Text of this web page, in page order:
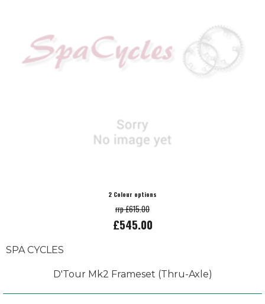
2 Colour options
rrp £615.00
£545.00
SPA CYCLES
D'Tour Mk2 Frameset (Thru-Axle)